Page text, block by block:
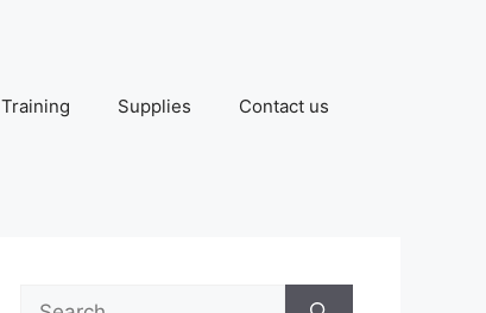
Training Supplies Contact us